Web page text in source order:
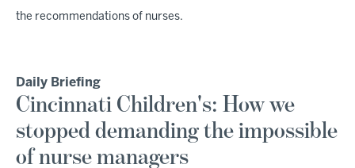
the recommendations of nurses.
Daily Briefing
Cincinnati Children's: How we
stopped demanding the impossible
of nurse managers